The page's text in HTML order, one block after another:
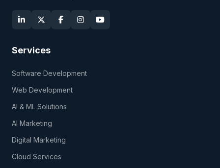
Services
Software Development
Web Development
AI & ML Solutions
AI Marketing
Digital Marketing
Cloud Services